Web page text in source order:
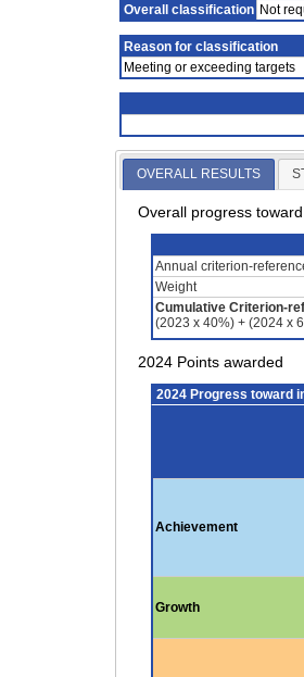
Overall classification Not
Reason for classification
Meeting or exceeding targets
OVERALL RESULTS
Overall progress
Annual criterion-
Weight
Cumulative Criterion-
(2023 x 40%) + (2024 x
2024 Points awarded
2024 Progress toward
Achievement
Growth